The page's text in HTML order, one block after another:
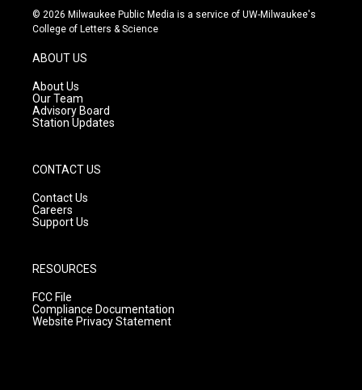
s
t
g
r
a
m
u
t
c
e
© 2026 Milwaukee Public Media is a service of UW-Milwaukee's
College of Letters & Science
ABOUT US
About Us
Our Team
Advisory Board
Station Updates
CONTACT US
Contact Us
Careers
Support Us
RESOURCES
FCC File
Compliance Documentation
Website Privacy Statement